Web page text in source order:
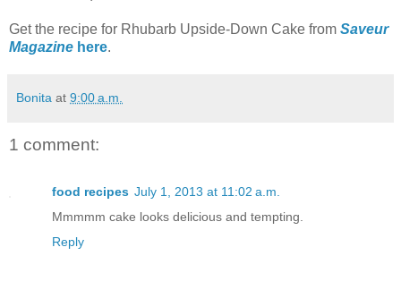
Get the recipe for Rhubarb Upside-Down Cake from Saveur
Magazine here.
Bonita at 9:00 a.m.
1 comment:
food recipes July 1, 2013 at 11:02 a.m.
Mmmmm cake looks delicious and tempting.
Reply